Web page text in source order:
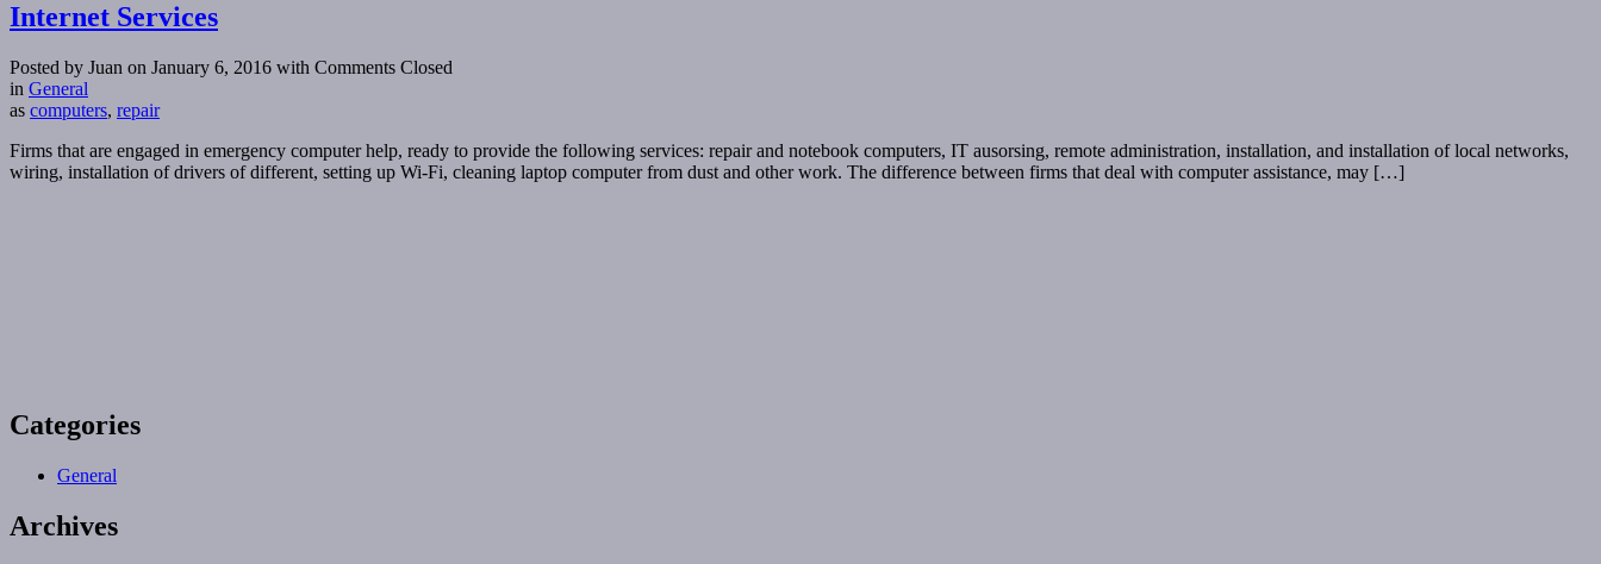
Internet Services
Posted by Juan on January 6, 2016 with Comments Closed
in General
as computers, repair
Firms that are engaged in emergency computer help, ready to provide the following services: repair and notebook computers, IT ausorsing, remote administration, installation, and installation of local networks,
wiring, installation of drivers of different, setting up Wi-Fi, cleaning laptop computer from dust and other work. The difference between firms that deal with computer assistance, may […]
Categories
General
Archives